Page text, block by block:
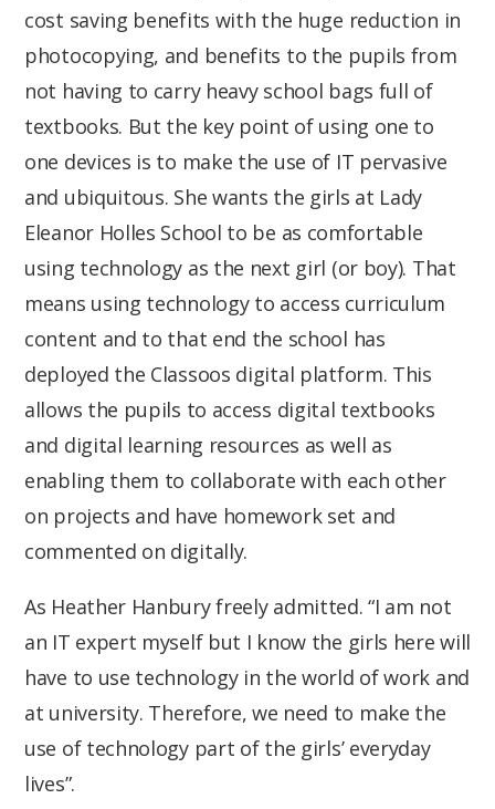
cost saving benefits with the huge reduction in
photocopying, and benefits to the pupils from
not having to carry heavy school bags full of
textbooks. But the key point of using one to
one devices is to make the use of IT pervasive
and ubiquitous. She wants the girls at Lady
Eleanor Holles School to be as comfortable
using technology as the next girl (or boy). That
means using technology to access curriculum
content and to that end the school has
deployed the Classoos digital platform. This
allows the pupils to access digital textbooks
and digital learning resources as well as
enabling them to collaborate with each other
on projects and have homework set and
commented on digitally.
As Heather Hanbury freely admitted. “I am not
an IT expert myself but I know the girls here will
have to use technology in the world of work and
at university. Therefore, we need to make the
use of technology part of the girls’ everyday
lives”.